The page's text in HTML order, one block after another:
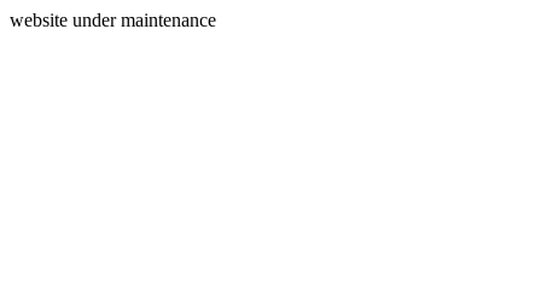
website under maintenance